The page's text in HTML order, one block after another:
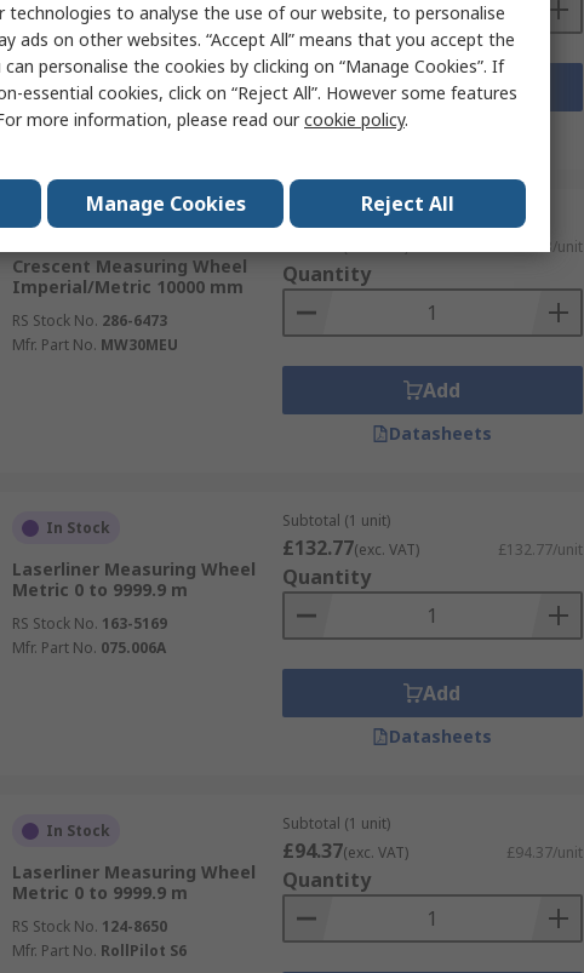
RS Stock No.487-1531
Mfr. Part No.1-77-174
Add
Datasheets
In Stock
Crescent Measuring Wheel
Imperial/Metric 10000 mm
RS Stock No. 286-6473
Mfr. Part No. MW30MEU
Subtotal (1 unit)
£85.53/unit
Quantity
Add
Datasheets
In Stock
Laserliner Measuring Wheel
Metric 0 to 9999.9 m
RS Stock No. 163-5169
Mfr. Part No. 075.006A
Subtotal (1 unit)
£132.77(exc. VAT) £132.77/unit
Quantity
Add
Datasheets
In Stock
Laserliner Measuring Wheel
Metric 0 to 9999.9 m
RS Stock No. 124-8650
Mfr. Part No. RollPilot S6
Subtotal (1 unit)
£94.37(exc. VAT) £94.37/unit
Quantity
technologies to analyse the use of our website, to personalise
ads on other websites. “Accept All” means that you accept the
personalise the cookies by clicking on “Manage Cookies”. If
essential cookies, click on “Reject All”. However some features
more information, please read ourcookie policy.
Manage Cookies Reject All